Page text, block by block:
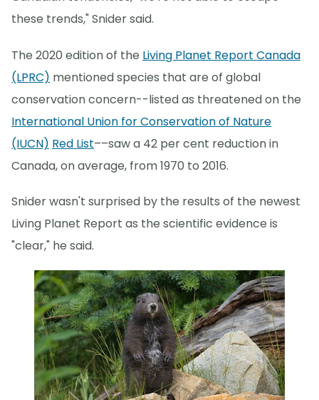
these trends," Snider said.
The 2020 edition of the Living Planet Report Canada
(LPRC) mentioned species that are of global
conservation concern--listed as threatened on the
International Union for Conservation of Nature
(IUCN) Red List––saw a 42 per cent reduction in
Canada, on average, from 1970 to 2016.
Snider wasn't surprised by the results of the newest
Living Planet Report as the scientific evidence is
"clear," he said.